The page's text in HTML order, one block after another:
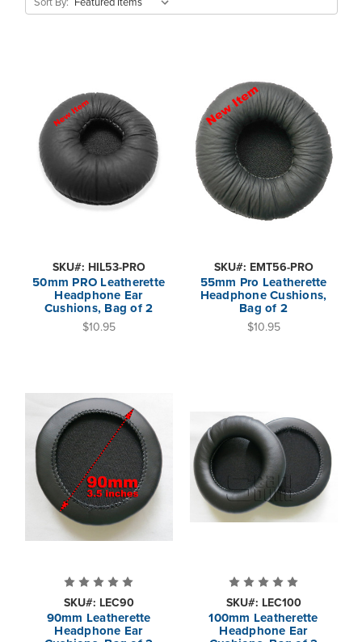
SKU#: HIL53-PRO
50mm PRO Leatherette
Headphone Ear
Cushions, Bag of 2
$10.95
SKU#: EMT56-PRO
55mm Pro Leatherette
Headphone Cushions,
Bag of 2
$10.95
SKU#: LEC90
90mm Leatherette
Headphone Ear
SKU#: LEC100
100mm Leatherette
Headphone Ear